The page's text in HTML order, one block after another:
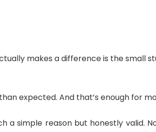
makes a difference is the small
expected. And that’s enough for
a simple reason but honestly valid.